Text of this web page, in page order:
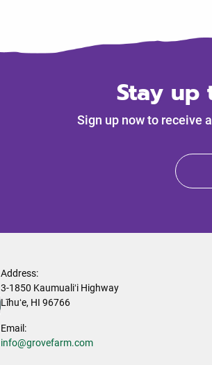
Stay up
Sign up now to receive
Address:
3-1850 Kaumualiʻi Highway
Līhuʻe, HI 96766
Email:
info@grovefarm.com